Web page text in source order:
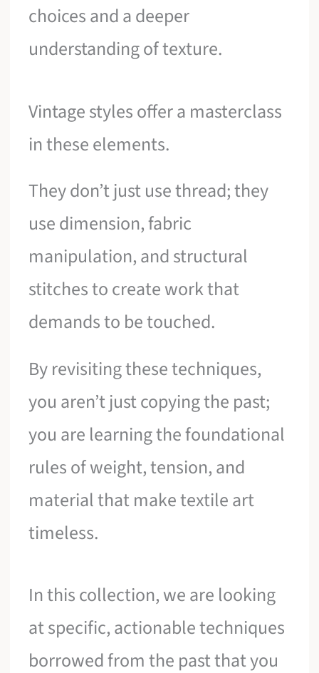
choices and a deeper
understanding of texture.
Vintage styles offer a masterclass
in these elements.
They don’t just use thread; they
use dimension, fabric
manipulation, and structural
stitches to create work that
demands to be touched.
By revisiting these techniques,
you aren’t just copying the past;
you are learning the foundational
rules of weight, tension, and
material that make textile art
timeless.
In this collection, we are looking
at specific, actionable techniques
borrowed from the past that you